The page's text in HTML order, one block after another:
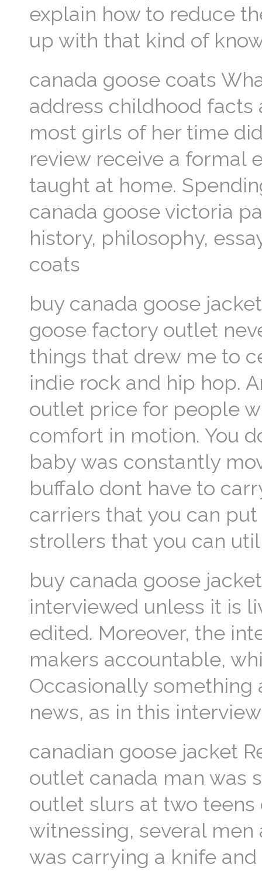
explain how to reduce
up with that kind of
canada goose coats
address childhood facts
most girls of her time
review receive a formal
taught at home.
canada goose victoria
history, philosophy,
coats
buy canada goose
goose factory outlet
things that drew me to
indie rock and hip hop.
outlet price for people
comfort in motion. You
baby was constantly
buffalo dont have to
carriers that you can
strollers that you can
buy canada goose
interviewed unless it is
edited. Moreover, the
makers accountable,
Occasionally something
news, as in this
canadian goose jacket
outlet canada man was
outlet slurs at two teens
witnessing, several
was carrying a knife